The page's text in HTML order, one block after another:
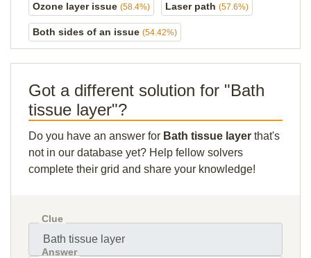
Ozone layer issue (58.4%) Laser path (57.6%)
Both sides of an issue (54.42%)
Got a different solution for "Bath
tissue layer"?
Do you have an answer for Bath tissue layer that's
not in our database yet? Help fellow solvers
complete their grid and share your knowledge!
Clue
Answer